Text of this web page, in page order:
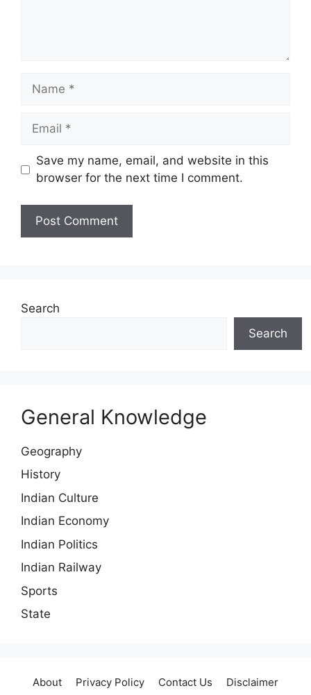
Name
Email
Save my name, email, and website in this
browser for the next time I comment.
Search
Search
General Knowledge
Geography
History
Indian Culture
Indian Economy
Indian Politics
Indian Railway
Sports
State
About Privacy Policy Contact Us Disclaimer